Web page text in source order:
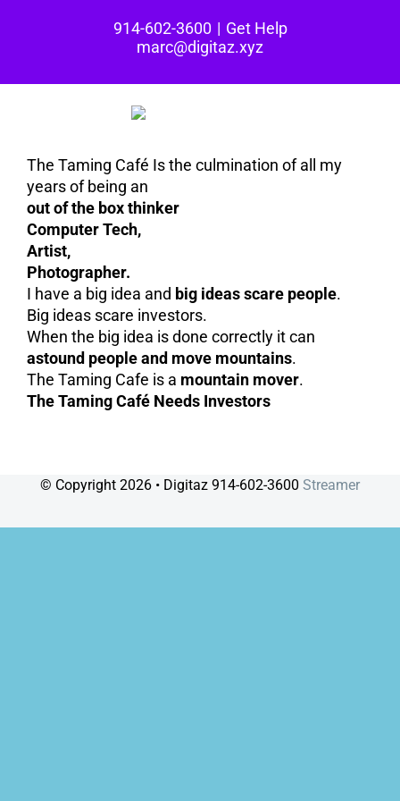
914-602-3600 | Get Help
marc@digitaz.xyz
The Taming Café Is the culmination of all my
years of being an
out of the box thinker
Computer Tech,
Artist,
Photographer.
I have a big idea and big ideas scare people.
Big ideas scare investors.
When the big idea is done correctly it can
astound people and move mountains.
The Taming Cafe is a mountain mover.
The Taming Café Needs Investors
© Copyright 2026 • Digitaz 914-602-3600 Streamer